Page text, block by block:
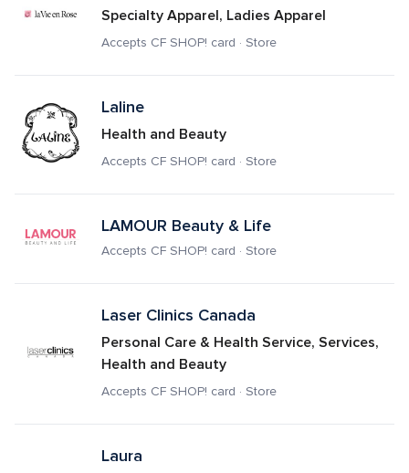
Specialty Apparel, Ladies Apparel
Accepts CF SHOP! card · Store
Laline
Health and Beauty
Accepts CF SHOP! card · Store
LAMOUR Beauty & Life
Accepts CF SHOP! card · Store
Laser Clinics Canada
Personal Care & Health Service, Services,
Health and Beauty
Accepts CF SHOP! card · Store
Laura